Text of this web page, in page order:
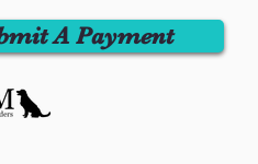
A Payment